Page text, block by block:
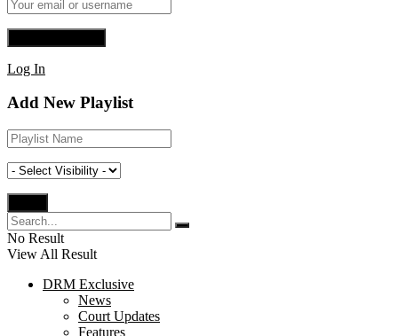
Log In
Add New Playlist
No Result
View All Result
DRM Exclusive
News
Court Updates
Features